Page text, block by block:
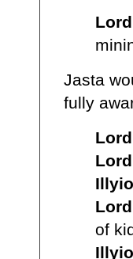
Jasta
fully
of